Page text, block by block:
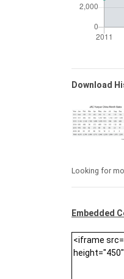
Download
Looking for
Embedded